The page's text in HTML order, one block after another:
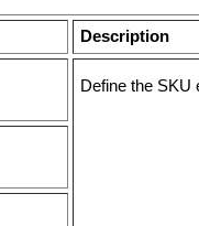
Description
Define the SKU